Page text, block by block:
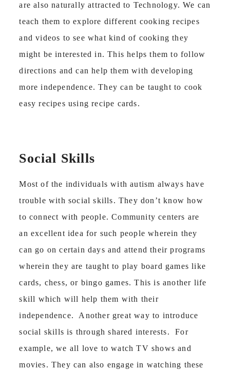
are also naturally attracted to Technology. We can
teach them to explore different cooking recipes
and videos to see what kind of cooking they
might be interested in. This helps them to follow
directions and can help them with developing
more independence. They can be taught to cook
easy recipes using recipe cards.
Social Skills
Most of the individuals with autism always have
trouble with social skills. They don’t know how
to connect with people. Community centers are
an excellent idea for such people wherein they
can go on certain days and attend their programs
wherein they are taught to play board games like
cards, chess, or bingo games. This is another life
skill which will help them with their
independence. Another great way to introduce
social skills is through shared interests. For
example, we all love to watch TV shows and
movies. They can also engage in watching these